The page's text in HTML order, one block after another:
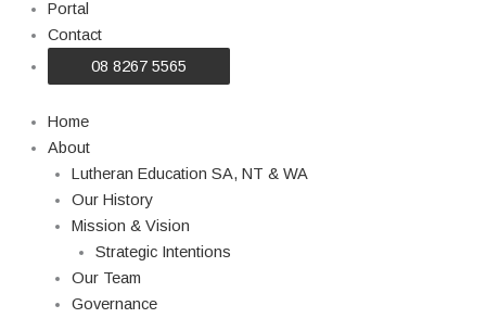
Portal
Contact
08 8267 5565
Home
About
Lutheran Education SA, NT & WA
Our History
Mission & Vision
Strategic Intentions
Our Team
Governance